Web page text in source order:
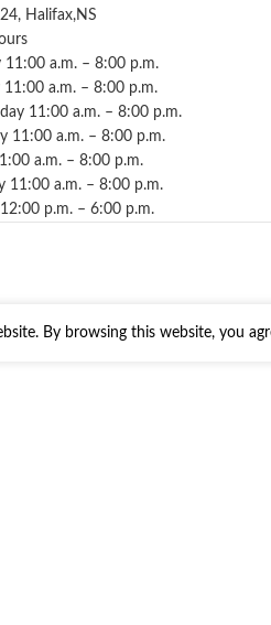
Halifax,NS
11:00 a.m. – 8:00 p.m.
11:00 a.m. – 8:00 p.m.
11:00 a.m. – 8:00 p.m.
11:00 a.m. – 8:00 p.m.
a.m. – 8:00 p.m.
11:00 a.m. – 8:00 p.m.
p.m. – 6:00 p.m.
By browsing this website, you